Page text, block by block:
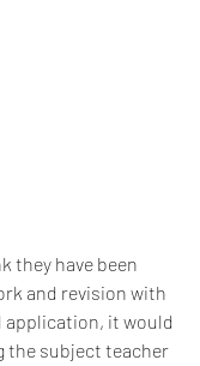
they have been
and revision with
application, it would
the subject teacher